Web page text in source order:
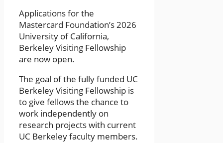
Applications for the
Mastercard Foundation’s 2026
University of California,
Berkeley Visiting Fellowship
are now open.
The goal of the fully funded UC
Berkeley Visiting Fellowship is
to give fellows the chance to
work independently on
research projects with current
UC Berkeley faculty members.